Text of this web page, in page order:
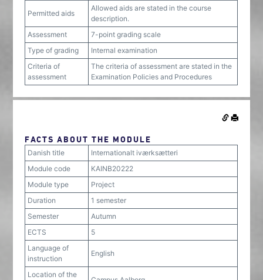
Permitted aids
Allowed aids are stated in the course
description.
Assessment
7-point grading scale
Type of grading
Internal examination
Criteria of
assessment
The criteria of assessment are stated in the
Examination Policies and Procedures
FACTS ABOUT THE MODULE
Danish title
Internationalt iværksætteri
Module code
KAINB20222
Module type
Project
Duration
1 semester
Semester
Autumn
ECTS
5
Language of
instruction
English
Location of the